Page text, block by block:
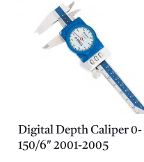
Digital Depth Caliper 0-
150/6″ 2001-2005